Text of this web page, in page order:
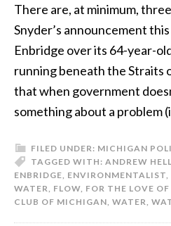
There are, at minimum,
Snyder’s announcement
Enbridge over its 64-year-
running beneath the Straits
that when government
something about a problem
FILED UNDER: MICHIGAN
TAGGED WITH: ANDREW
ENBRIDGE ENVIRONMENTALIST
WATER
FLOW FOR THE LOVE
CLUB OF MICHIGAN WATER